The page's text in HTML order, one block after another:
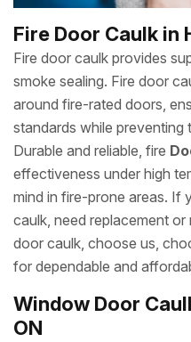
Fire Door Caulk in
Fire door caulk provides
smoke sealing. Fire door
around fire-rated doors,
standards while preventing
Durable and reliable, fire
effectiveness under high
mind in fire-prone areas. If
caulk, need replacement
door caulk, choose us,
for dependable and
Window Door
ON